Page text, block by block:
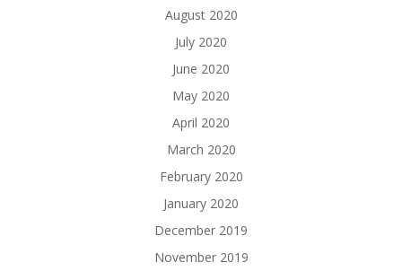
August 2020
July 2020
June 2020
May 2020
April 2020
March 2020
February 2020
January 2020
December 2019
November 2019